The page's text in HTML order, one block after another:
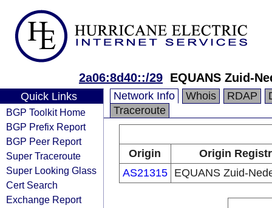
2a06:8d40::/29 EQUANS Zuid-
Quick Links
BGP Toolkit Home
BGP Prefix Report
BGP Peer Report
Super Traceroute
Super Looking Glass
Cert Search
Exchange Report
Network Info Whois RDAP
Traceroute
Origin
Origin
AS21315
EQUANS Zuid-